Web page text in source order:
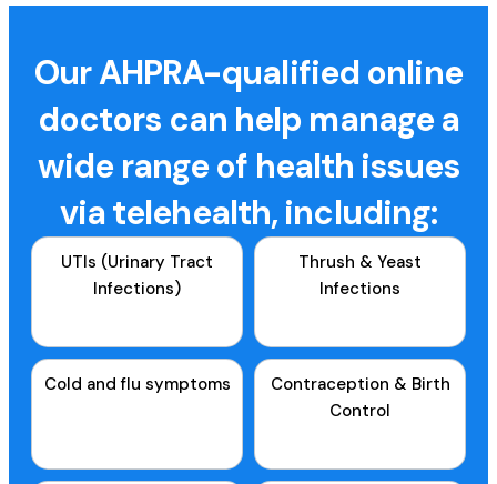
Our AHPRA-qualified online
doctors can help manage a
wide range of health issues
via telehealth, including:
UTIs (Urinary Tract
Infections)
Thrush & Yeast
Infections
Cold and flu symptoms
Contraception & Birth
Control